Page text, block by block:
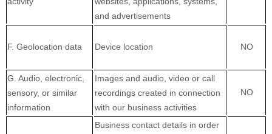
and advertisements
F. Geolocation data Device location NO
G . Audio, electronic,
sensory, or similar
information
Images and audio, video or call
recordings created in connection
with our business activities
NO
Business contact details in order